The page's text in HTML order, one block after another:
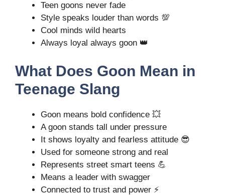
Teen goons never fade
Style speaks louder than words 💯
Cool minds wild hearts
Always loyal always goon 👑
What Does Goon Mean in
Teenage Slang
Goon means bold confidence 💥
A goon stands tall under pressure
It shows loyalty and fearless attitude 😎
Used for someone strong and real
Represents street smart teens 💪
Means a leader with swagger
Connected to trust and power ⚡